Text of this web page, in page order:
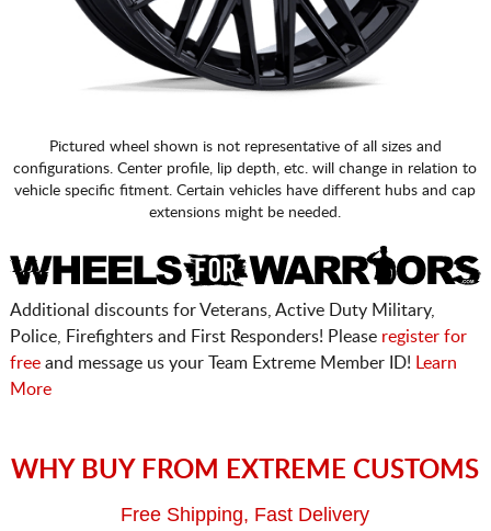
Pictured wheel shown is not representative of all sizes and
configurations. Center profile, lip depth, etc. will change in relation to
vehicle specific fitment. Certain vehicles have different hubs and cap
extensions might be needed.
Additional discounts for Veterans, Active Duty Military,
Police, Firefighters and First Responders! Please register for
freeand message us your Team Extreme Member ID!
Learn
More
WHY BUY FROM EXTREME CUSTOMS
Free Shipping, Fast Delivery